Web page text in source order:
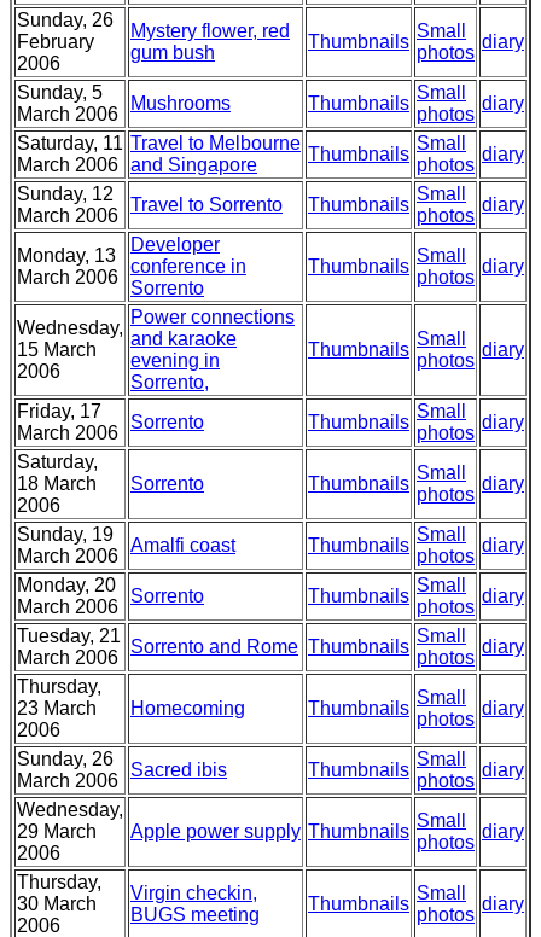
Sunday, 26
February
2006
Mystery flower, red
gum bush
Thumbnails
Small
photos
diary
Sunday, 5
March 2006
Mushrooms Thumbnails
Small
photos
diary
Saturday, 11
March 2006
Travel to Melbourne
and Singapore
Thumbnails
Small
photos
diary
Sunday, 12
March 2006
Travel to Sorrento Thumbnails
Small
photos
diary
Monday, 13
March 2006
Developer
conference in
Sorrento
Thumbnails
Small
photos
diary
Wednesday,
15 March
2006
Power connections
and karaoke
evening in
Sorrento,
Thumbnails
Small
photos
diary
Friday, 17
March 2006
Sorrento Thumbnails
Small
photos
diary
Saturday,
18 March
2006
Sorrento Thumbnails
Small
photos
diary
Sunday, 19
March 2006
Amalfi coast Thumbnails
Small
photos
diary
Monday, 20
March 2006
Sorrento Thumbnails
Small
photos
diary
Tuesday, 21
March 2006
Sorrento and Rome Thumbnails
Small
photos
diary
Thursday,
23 March
2006
Homecoming Thumbnails
Small
photos
diary
Sunday, 26
March 2006
Sacred ibis Thumbnails
Small
photos
diary
Wednesday,
29 March
2006
Apple power supply Thumbnails
Small
photos
diary
Thursday,
30 March
2006
Virgin checkin,
BUGS meeting
Thumbnails
Small
photos
diary